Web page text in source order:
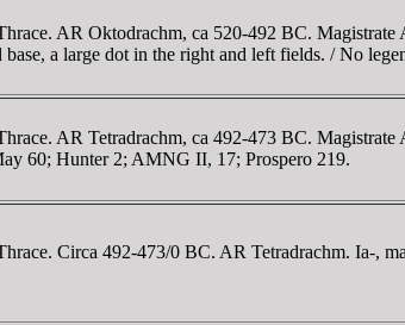
AR Oktodrachm, ca 520-492 BC.
base, a large dot in the right and left fields. / No
AR Tetradrachm, ca 492-473 BC.
60; Hunter 2; AMNG II, 17; Prospero 219.
Circa 492-473/0 BC. AR Tetradrachm. Ia-,